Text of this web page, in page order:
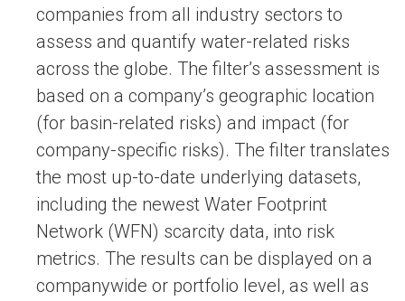
companies from all industry sectors to
assess and quantify water-related risks
across the globe. The filter’s assessment is
based on a company’s geographic location
(for basin-related risks) and impact (for
company-specific risks). The filter translates
the most up-to-date underlying datasets,
including the newest Water Footprint
Network (WFN) scarcity data, into risk
metrics. The results can be displayed on a
companywide or portfolio level, as well as